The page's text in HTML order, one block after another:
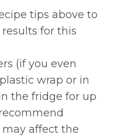
tips above to
for this
(if you even
wrap or in
the fridge for up
affect the